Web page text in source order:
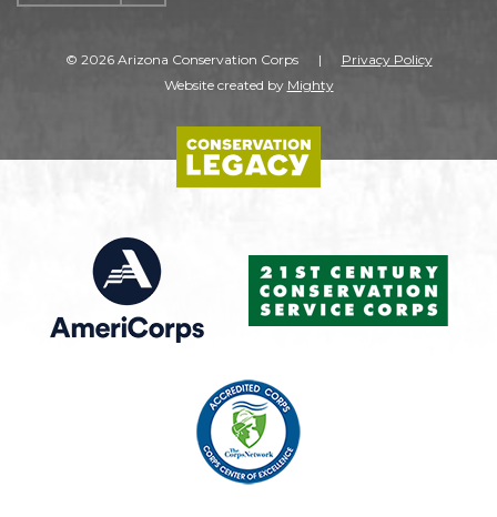
© 2026 Arizona Conservation Corps |
Privacy Policy
Website created by Mighty